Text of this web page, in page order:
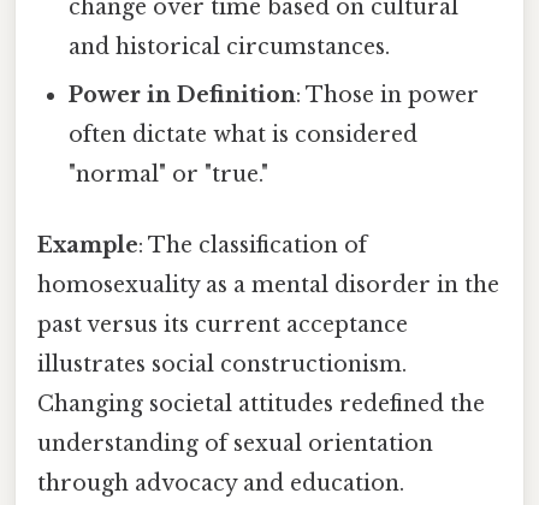
change over time based on cultural
and historical circumstances.
Power in Definition: Those in power
often dictate what is considered
"normal" or "true."
Example: The classification of
homosexuality as a mental disorder in the
past versus its current acceptance
illustrates social constructionism.
Changing societal attitudes redefined the
understanding of sexual orientation
through advocacy and education.